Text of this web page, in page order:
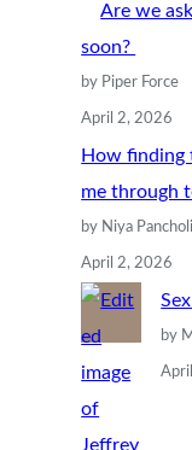
Are we
soon?
by Piper Force
April 2, 2026
How finding
me through
by Niya Pancholi
April 2, 2026
by